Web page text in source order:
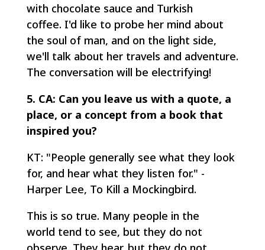
with chocolate sauce and Turkish
coffee. I'd like to probe her mind about
the soul of man, and on the light side,
we'll talk about her travels and adventure.
The conversation will be electrifying!
5. CA: Can you leave us with a quote, a
place, or a concept from a book that
inspired you?
KT: "People generally see what they look
for, and hear what they listen for." -
Harper Lee, To Kill a Mockingbird.
This is so true. Many people in the
world tend to see, but they do not